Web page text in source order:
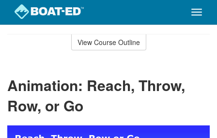
Toggle
View Course Outline
Animation: Reach, Throw,
Row, or Go